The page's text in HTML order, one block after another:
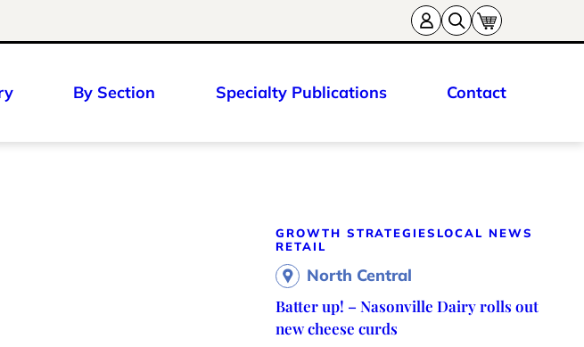
By Section Specialty Publications Contact
GROWTH STRATEGIES LOCAL NEWS
RETAIL
North Central
Batter up! – Nasonville Dairy rolls out
new cheese curds